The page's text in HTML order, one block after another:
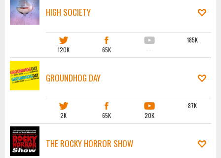
HIGH SOCIETY
120K 65K ·····
185K
GROUNDHOG DAY
2K 65K 20K
87K
THE ROCKY HORROR SHOW